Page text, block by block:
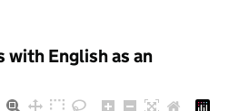
English as an